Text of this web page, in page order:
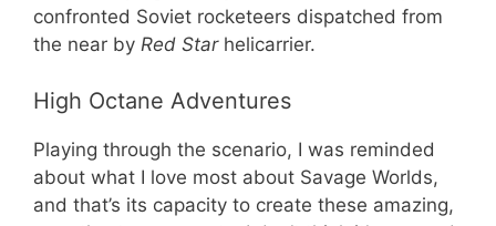
confronted Soviet rocketeers dispatched from
the near by Red Starhelicarrier.
High Octane Adventures
Playing through the scenario, I was reminded
about what I love most about Savage Worlds,
and that’s its capacity to create these amazing,